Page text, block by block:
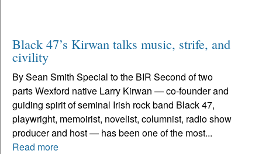
Black 47’s Kirwan talks music, strife, and
civility
By Sean Smith Special to the BIR Second of two
parts Wexford native Larry Kirwan — co-founder and
guiding spirit of seminal Irish rock band Black 47,
playwright, memoirist, novelist, columnist, radio show
producer and host — has been one of the most...
Read more